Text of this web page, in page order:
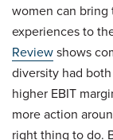
women can bring
experiences to
Reviewshows
diversity had
higher EBIT
more action
right thing to do.